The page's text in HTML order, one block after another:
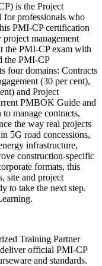
is the Project
for professionals who
PMI-CP certification
management
the PMI-CP exam with
the PMI-CP
four domains: Contracts
(30 per cent),
and Project
PMBOK Guide and
manage contracts,
the way real projects
5G road concessions,
infrastructure,
construction-specific
formats, this
site and project
to take the next step.
Training Partner
official PMI-CP
and standards.